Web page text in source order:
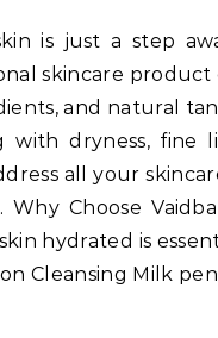
is just a step
skincare product
and natural
with dryness, fine
all your
Why Choose
hydrated is
Cleansing Milk